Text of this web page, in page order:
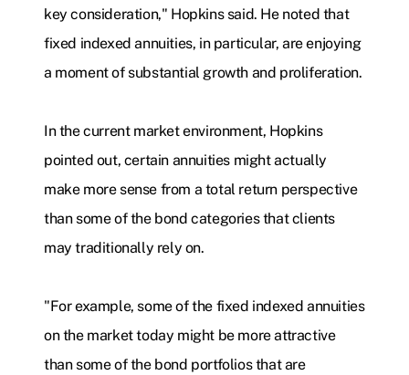
key consideration," Hopkins said. He noted that
fixed indexed annuities, in particular, are enjoying
a moment of substantial growth and proliferation.
In the current market environment, Hopkins
pointed out, certain annuities might actually
make more sense from a total return perspective
than some of the bond categories that clients
may traditionally rely on.
"For example, some of the fixed indexed annuities
on the market today might be more attractive
than some of the bond portfolios that are